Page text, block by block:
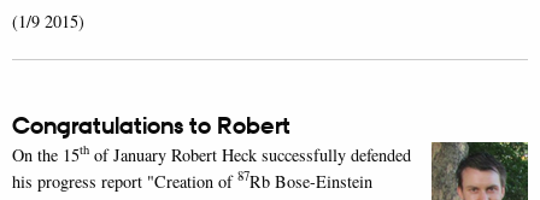
(1/9 2015)
Congratulations to Robert
On the 15th of January Robert Heck successfully defended
his progress report "Creation of 87Rb Bose-Einstein